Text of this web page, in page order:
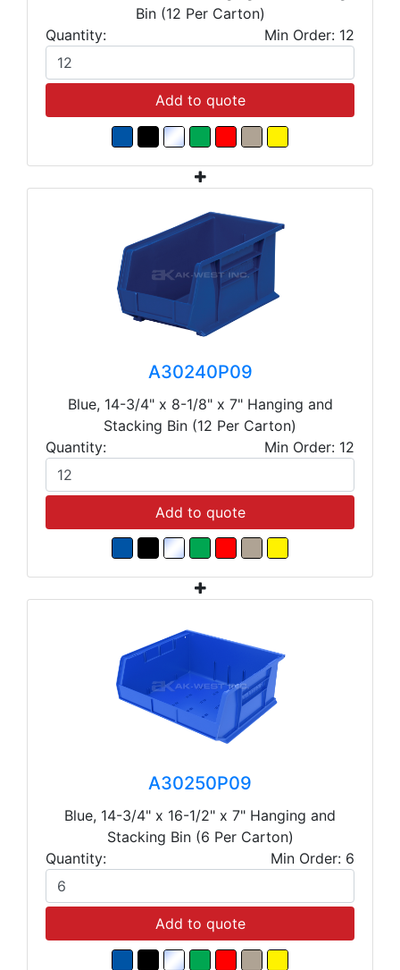
Bin (12 Per Carton)
Quantity:
Min Order: 12
Add to quote
A30240P09
Blue, 14-3/4" x 8-1/8" x 7" Hanging and
Stacking Bin (12 Per Carton)
Quantity:
Min Order: 12
Add to quote
A30250P09
Blue, 14-3/4" x 16-1/2" x 7" Hanging and
Stacking Bin (6 Per Carton)
Quantity:
Min Order: 6
Add to quote